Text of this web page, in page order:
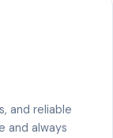
and reliable
and always